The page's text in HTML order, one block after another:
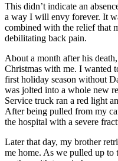
This didn’t indicate an
a way I will envy forever. It
combined with the relief that
debilitating back pain.
About a month after his
Christmas with me. I wanted
first holiday season without
was jolted into a whole new
Service truck ran a red light
After being pulled from my
the hospital with a severe
Later that day, my brother
me home. As we pulled up to